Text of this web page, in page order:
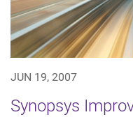
JUN 19, 2007
Synopsys